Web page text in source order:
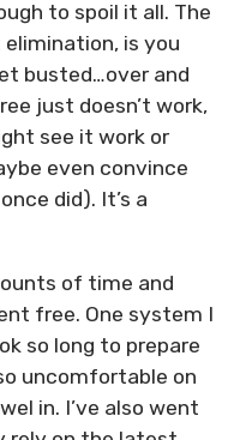
to spoil it all. The
is you
busted…over and
just doesn’t work,
see it work or
even convince
did). It’s a
of time and
free. One system I
so long to prepare
uncomfortable on
in. I’ve also went